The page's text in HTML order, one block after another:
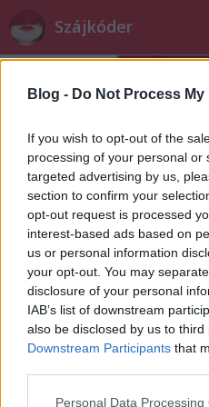
Blog - Do Not Process
If you wish to opt-out of the
processing of your personal or
targeted advertising by us,
section to confirm your
opt-out request is processed
interest-based ads based on
us or personal information
your opt-out. You may
disclosure of your personal
IAB’s list of downstream
also be disclosed by us to third
Downstream Participants that
Please note that this website/
Personal Data Processing
Szájkóder
Címkék »anya
Drága Édesanyám!
szájlány •2013. szeptember 08.
Tudtam, hogy egyszer
a dolgokról beszélnünk
Kettőnkről. Nem mintha